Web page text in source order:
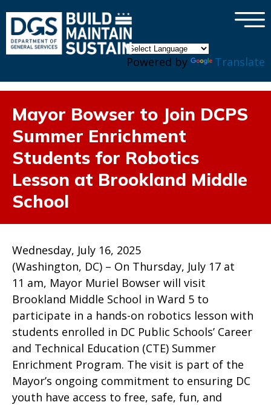
Powered by Translate
×
Mayor Bowser to Join DCPS
Summer Enrichment
Students for Robotics
Lesson at Brookland Middle
School
Wednesday, July 16, 2025
(Washington, DC) – On Thursday, July 17 at
11 am, Mayor Muriel Bowser will visit
Brookland Middle School in Ward 5 to
participate in a hands-on robotics lesson with
students enrolled in DC Public Schools’ Career
and Technical Education (CTE) Summer
Enrichment Program. The visit is part of the
Mayor’s ongoing commitment to ensuring DC
youth have access to free, safe, fun, and